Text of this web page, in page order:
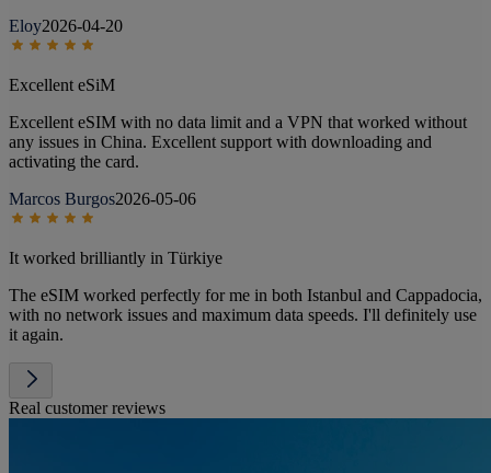
Eloy2026-04-20
Excellent eSiM
Excellent eSIM with no data limit and a VPN that worked without
any issues in China. Excellent support with downloading and
activating the card.
Marcos Burgos2026-05-06
It worked brilliantly in Türkiye
The eSIM worked perfectly for me in both Istanbul and Cappadocia,
with no network issues and maximum data speeds. I'll definitely use
it again.
Real customer reviews